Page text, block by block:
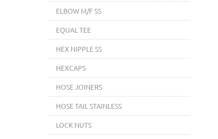
ELBOW M/F SS
EQUAL TEE
HEX NIPPLE SS
HEXCAPS
HOSE JOINERS
HOSE TAIL STAINLESS
LOCK NUTS